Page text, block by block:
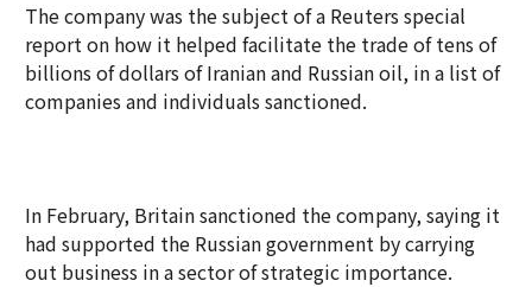
The company was the subject of a Reuters special
report on how it helped facilitate the trade of tens of
billions of dollars of Iranian and Russian oil, in a list of
companies and individuals sanctioned.
In February, Britain sanctioned the company, saying it
had supported the Russian government by carrying
out business in a sector of strategic importance.